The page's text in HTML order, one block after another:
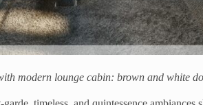
modern lounge cabin: brown and white